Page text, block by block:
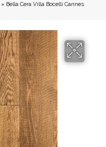
» Bella Cera Villa Bocelli Cannes